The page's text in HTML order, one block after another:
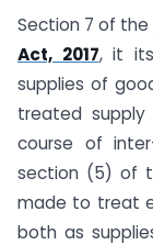
Section 7 of the
Act, 2017, it its
supplies of
treated
course of
section (5) of
made to treat
both as